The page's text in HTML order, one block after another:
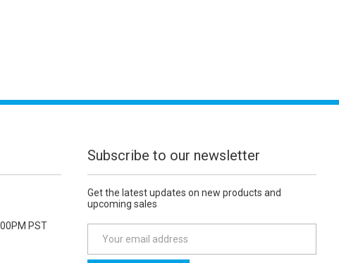
PST
Subscribe to our newsletter
Get the latest updates on new products and
upcoming sales